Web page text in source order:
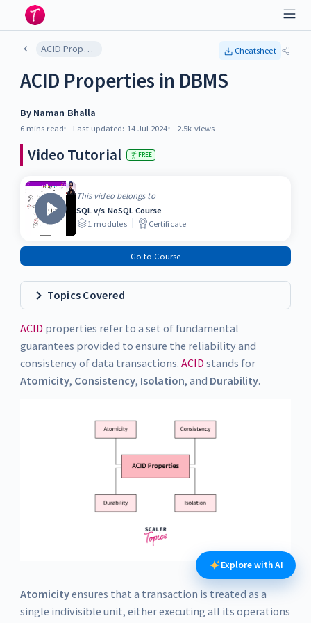
ACID Properties in DBMS Cheatsheet
ACID Properties in DBMS
By Naman Bhalla
6 mins read Last updated: 14 Jul 2024 2.5k views
Video Tutorial FREE
This video belongs to
SQL v/s NoSQL Course
1 modules Certificate
Go to Course
Topics Covered
ACID properties refer to a set of fundamental
guarantees provided to ensure the reliability and
consistency of data transactions. ACID stands for
Atomicity, Consistency, Isolation, and Durability.
Atomicityensures that a transaction is treated as a
single indivisible unit, either executing all its operations
Explore with AI